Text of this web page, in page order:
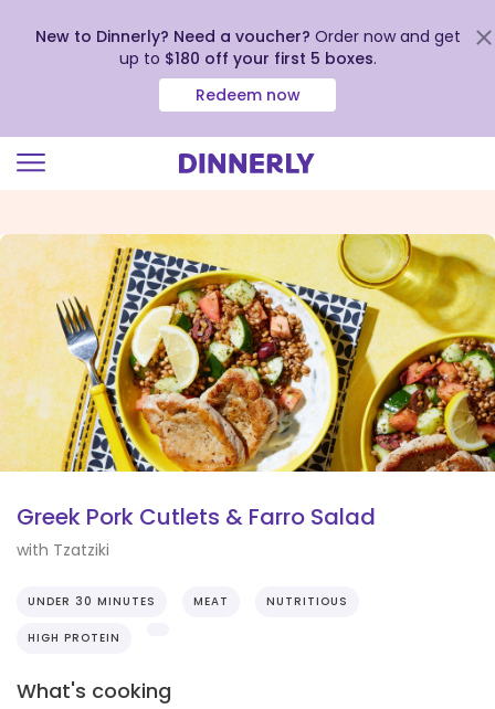
view
our
Accessibility
Statement
New to Dinnerly? Need a voucher? Order now and get
up to $180 off your first 5 boxes.
Redeem now
Greek Pork Cutlets & Farro Salad
with Tzatziki
UNDER 30 MINUTES MEAT NUTRITIOUS
HIGH PROTEIN
What's cooking